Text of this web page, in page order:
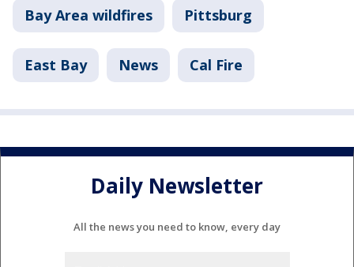
Bay Area wildfires Pittsburg
East Bay News Cal Fire
Daily Newsletter
All the news you need to know, every day